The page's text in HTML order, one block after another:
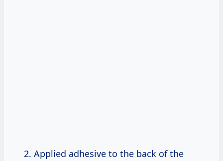
Applied adhesive to the back of the